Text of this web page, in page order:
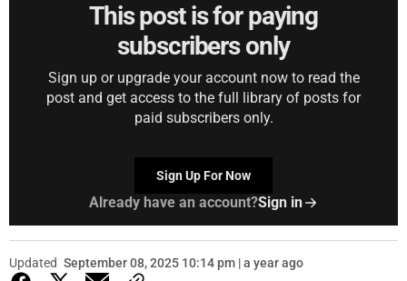
This post is for paying
subscribers only
Sign up or upgrade your account now to read the
post and get access to the full library of posts for
paid subscribers only.
Sign Up For Now
Already have an account?Sign in
Updated September 08, 2025 10:14 pm | a year ago